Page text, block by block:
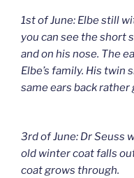
1st of June: Elbe still
you can see the short
and on his nose. The
Elbe’s family. His twin
same ears back
3rd of June: Dr Seuss
old winter coat falls
coat grows through.